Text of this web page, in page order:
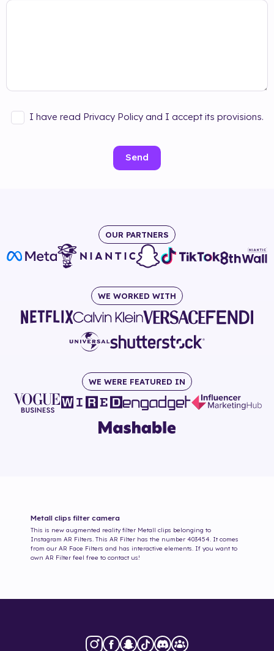
I have read Privacy Policy and I accept its provisions.
Send
OUR PARTNERS
WE WORKED WITH
WE WERE FEATURED IN
Metall clips filter camera
This is new augmented reality filter Metall clips belonging to
Instagram AR Filters. This AR Filter has the number 403454. It comes
from our AR Face Filters and has interactive elements. If you want to
own AR Filter feel free to contact us!